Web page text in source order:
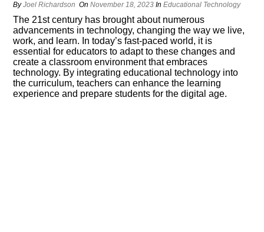
ByJoel Richardson OnNovember 18, 2023 InEducational Technology
The 21st century has brought about numerous
advancements in technology, changing the way we live,
work, and learn.​ In today’s fast-paced world, it is
essential for educators to adapt to these changes and
create a classroom environment that embraces
technology.​ By integrating educational technology into
the curriculum, teachers can enhance the learning
experience and prepare students for the digital age.​